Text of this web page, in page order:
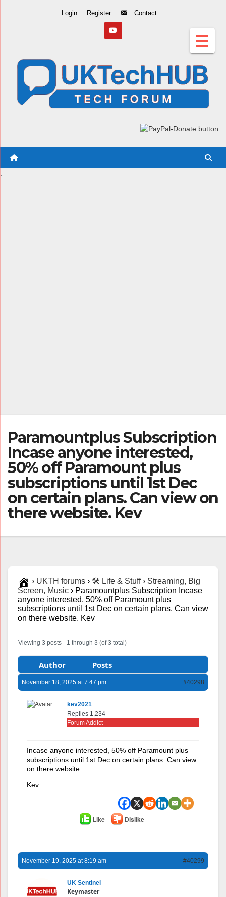
Login Register Contact
Paramountplus Subscription
Incase anyone interested,
50% off Paramount plus
subscriptions until 1st Dec
on certain plans. Can view on
there website. Kev
› UKTH forums › 🛠️ Life & Stuff › Streaming, Big
Screen, Music › Paramountplus Subscription Incase
anyone interested, 50% off Paramount plus
subscriptions until 1st Dec on certain plans. Can view
on there website. Kev
Viewing 3 posts - 1 through 3 (of 3 total)
Author Posts
November 18, 2025 at 7:47 pm #40298
kev2021
Replies 1,234
Forum Addict
Incase anyone interested, 50% off Paramount plus
subscriptions until 1st Dec on certain plans. Can view
on there website.
Kev
Like Dislike
November 19, 2025 at 8:19 am #40299
UK Sentinel
Keymaster